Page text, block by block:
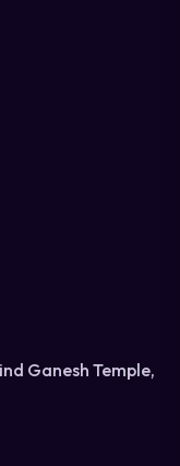
Ganesh Temple,